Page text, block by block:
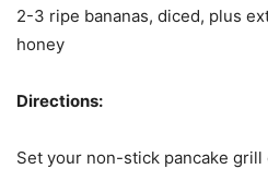
2-3 ripe bananas, diced, plus
honey
Directions:
Set your non-stick pancake